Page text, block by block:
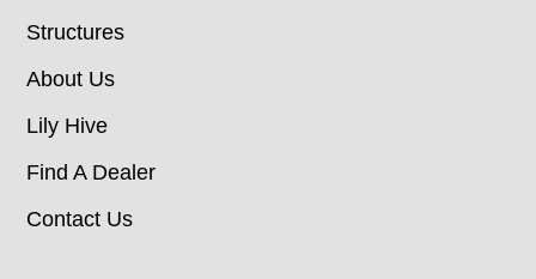
Structures
About Us
Lily Hive
Find A Dealer
Contact Us